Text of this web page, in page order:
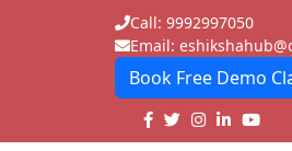
Call: 9992997050
Email:
Book Free Demo